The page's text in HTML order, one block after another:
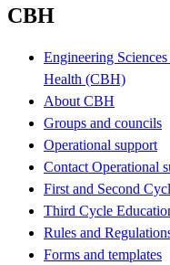
CBH
Engineering
Health (CBH)
About CBH
Groups and councils
Operational support
Contact Operational
First and Second
Third Cycle
Rules and
Forms and templates